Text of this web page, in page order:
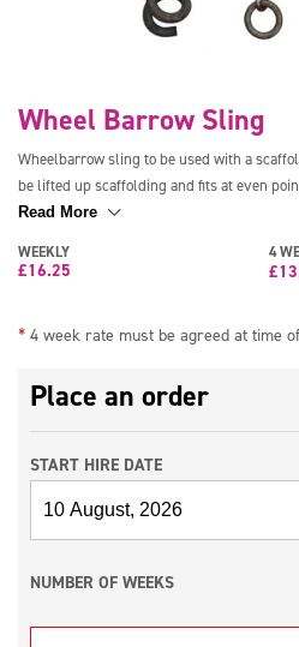
Wheel Barrow Sling
Wheelbarrow sling to be used with a
be lifted up scaffolding and fits at even
Read More
WEEKLY
£16.25
4
£
* 4 week rate must be agreed at time
Place an order
START HIRE DATE
NUMBER OF WEEKS